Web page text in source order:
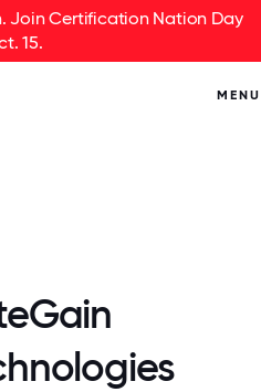
Join Certification Nation Day
15.
MENU